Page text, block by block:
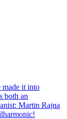
made it into
both an
Martin Rajna